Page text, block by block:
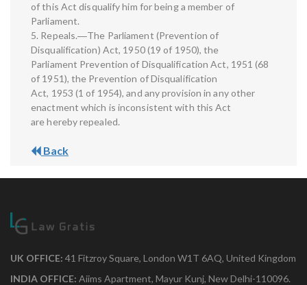
of this Act disqualify him for being a member of
Parliament.
5. Repeals.―The Parliament (Prevention of
Disqualification) Act, 1950 (19 of 1950), the
Parliament Prevention of Disqualification Act, 1951 (68
of 1951), the Prevention of Disqualification
Act, 1953 (1 of 1954), and any provision in any other
enactment which is inconsistent with this Act
are hereby repealed.
Back
UK OFFICE: 41 Fitzroy Square, London W1T 6AQ, United Kingdom
INDIA OFFICE: Aiims Apartment, Mayur Kunj, New Delhi-110096.